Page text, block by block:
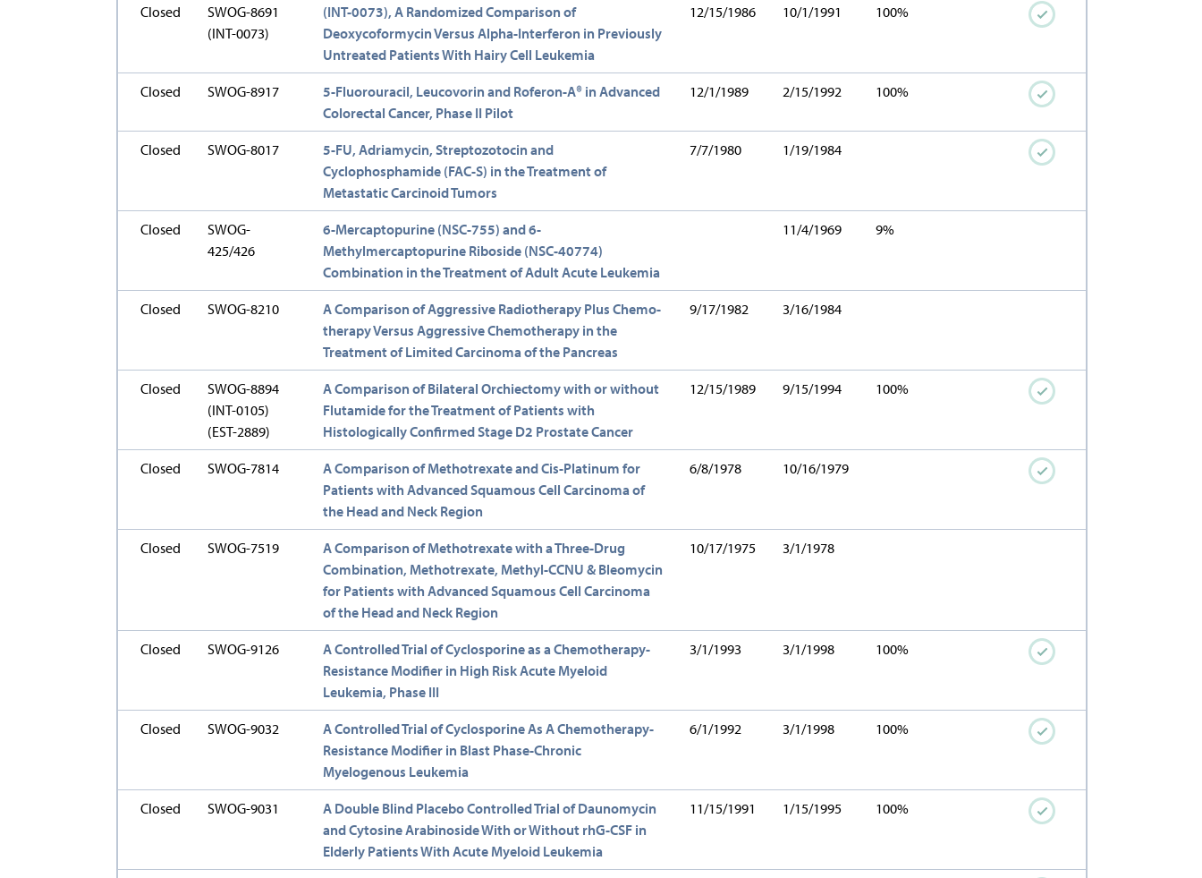
Closed
SWOG-8691
(INT-0073)
(INT-0073), A Randomized Comparison of
Deoxycoformycin Versus Alpha-Interferon in Previously
Untreated Patients With Hairy Cell Leukemia
12/15/1986 10/1/1991 100%
Closed SWOG-8917
5-Fluorouracil, Leucovorin and Roferon-A® in Advanced
Colorectal Cancer, Phase II Pilot
12/1/1989 2/15/1992 100%
Closed SWOG-8017
5-FU, Adriamycin, Streptozotocin and
Cyclophosphamide (FAC-S) in the Treatment of
Metastatic Carcinoid Tumors
7/7/1980 1/19/1984
Closed
SWOG-
425/426
6-Mercaptopurine (NSC-755) and 6-
Methylmercaptopurine Riboside (NSC-40774)
Combination in the Treatment of Adult Acute Leukemia
11/4/1969 9%
Closed SWOG-8210
A Comparison of Aggressive Radiotherapy Plus Chemo-
therapy Versus Aggressive Chemotherapy in the
Treatment of Limited Carcinoma of the Pancreas
9/17/1982 3/16/1984
Closed
SWOG-8894
(INT-0105)
(EST-2889)
A Comparison of Bilateral Orchiectomy with or without
Flutamide for the Treatment of Patients with
Histologically Confirmed Stage D2 Prostate Cancer
12/15/1989 9/15/1994 100%
Closed SWOG-7814
A Comparison of Methotrexate and Cis-Platinum for
Patients with Advanced Squamous Cell Carcinoma of
the Head and Neck Region
6/8/1978 10/16/1979
Closed SWOG-7519
A Comparison of Methotrexate with a Three-Drug
Combination, Methotrexate, Methyl-CCNU & Bleomycin
for Patients with Advanced Squamous Cell Carcinoma
of the Head and Neck Region
10/17/1975 3/1/1978
Closed SWOG-9126
A Controlled Trial of Cyclosporine as a Chemotherapy-
Resistance Modifier in High Risk Acute Myeloid
Leukemia, Phase III
3/1/1993 3/1/1998 100%
Closed SWOG-9032
A Controlled Trial of Cyclosporine As A Chemotherapy-
Resistance Modifier in Blast Phase-Chronic
Myelogenous Leukemia
6/1/1992 3/1/1998 100%
Closed SWOG-9031
A Double Blind Placebo Controlled Trial of Daunomycin
and Cytosine Arabinoside With or Without rhG-CSF in
Elderly Patients With Acute Myeloid Leukemia
11/15/1991 1/15/1995 100%